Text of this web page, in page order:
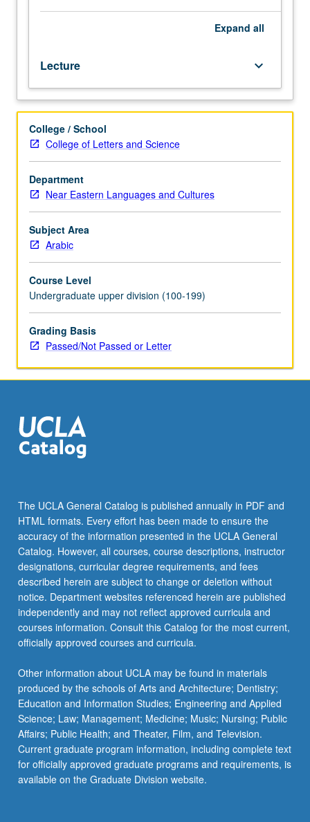
term.
May
be
for
credit.
P/NP
or
letter
grading.
Expand all
Lecture keyboard_arrow_down
College / School
College of Letters and Science
Department
Near Eastern Languages and Cultures
Subject Area
Arabic
Course Level
Undergraduate upper division (100-199)
Grading Basis
Passed/Not Passed or Letter
The UCLA General Catalog is published annually in PDF and
HTML formats. Every effort has been made to ensure the
accuracy of the information presented in the UCLA General
Catalog. However, all courses, course descriptions, instructor
designations, curricular degree requirements, and fees
described herein are subject to change or deletion without
notice. Department websites referenced herein are published
independently and may not reflect approved curricula and
courses information. Consult this Catalog for the most current,
officially approved courses and curricula.
Other information about UCLA may be found in materials
produced by the schools of Arts and Architecture; Dentistry;
Education and Information Studies; Engineering and Applied
Science; Law; Management; Medicine; Music; Nursing; Public
Affairs; Public Health; and Theater, Film, and Television.
Current graduate program information, including complete text
for officially approved graduate programs and requirements, is
available on the Graduate Division website.